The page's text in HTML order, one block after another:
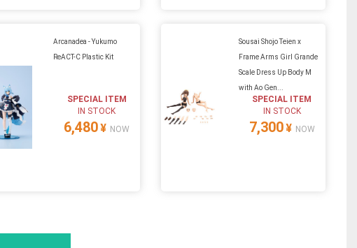
Arcanadea - Yukumo
ReACT-C Plastic Kit
SPECIAL ITEM
IN STOCK
6,480¥ NOW
Sousai Shojo Teien x
Frame Arms Girl Grande
Scale Dress Up Body M
with Ao Gen...
SPECIAL ITEM
IN STOCK
7,300¥ NOW